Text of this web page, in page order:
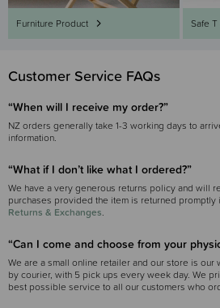
Furniture Product Safe
Customer Service FAQs
“When will I receive my order?”
NZ orders generally take 1-3 working days to
information.
“What if I don’t like what I ordered?”
We have a very generous returns policy and will
purchases provided the item is returned promptly
Returns & Exchanges.
“Can I come and choose from your
We are a small online retailer and our store is
by courier, with 5 pick ups every week day. We
best possible service to all our customers who